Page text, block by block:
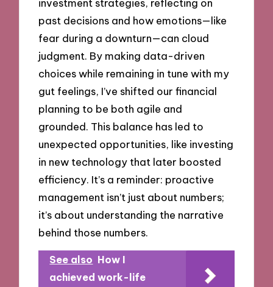
past decisions and how emotions—like
fear during a downturn—can cloud
judgment. By making data-driven
choices while remaining in tune with my
gut feelings, I’ve shifted our financial
planning to be both agile and
grounded. This balance has led to
unexpected opportunities, like investing
in new technology that later boosted
efficiency. It’s a reminder: proactive
management isn’t just about numbers;
it’s about understanding the narrative
behind those numbers.
See also How I
achieved work-life